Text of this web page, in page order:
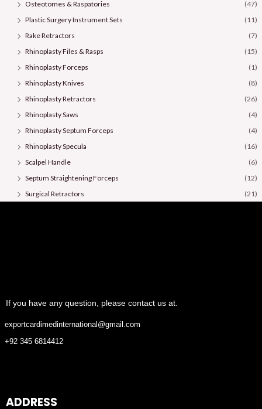
Osteotomes & Raspatories
(47)
Plastic Surgery Instrument Sets
(11)
Rake Retractors
(7)
Rhinoplasty Files & Rasps
(15)
Rhinoplasty Forceps
(1)
Rhinoplasty Knives
(8)
Rhinoplasty Retractors
(26)
Rhinoplasty Saws
(4)
Rhinoplasty Septum Forceps
(4)
Rhinoplasty Specula
(16)
Scalpel Handle
(6)
Septum Straightening Forceps
(12)
Surgical Retractors
(21)
If you have any question, please contact us at.
exportcardimedinternational@gmail.com
+92 345 6814412
ADDRESS